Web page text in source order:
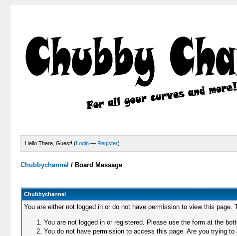
Hello There, Guest! (Login — Register)
Chubbychannel / Board Message
Chubbychannel
You are either not logged in or do not have permission to view this
You are not logged in or registered. Please use the form at the
You do not have permission to access this page. Are you trying